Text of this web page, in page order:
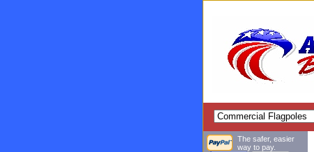
The safer, easier
way to pay.